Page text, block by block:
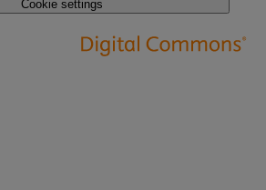
Cookie settings